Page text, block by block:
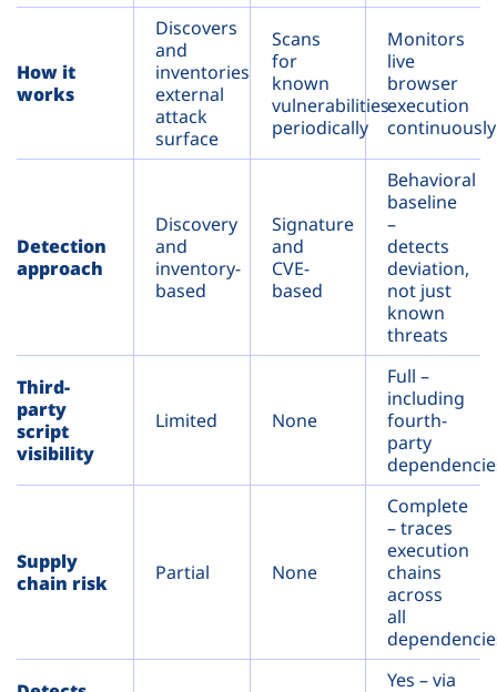
How it
works
Discovers
and
inventories
external
attack
surface
Scans
for
known
vulnerabilities
periodically
Monitors
live
browser
execution
continuously
Detection
approach
Discovery
and
inventory-
based
Signature
and
CVE-
based
Behavioral
baseline
–
detects
deviation,
not just
known
threats
Third-
party
script
visibility
Limited None
Full –
including
fourth-
party
Supply
chain risk
Partial None
Complete
– traces
execution
chains
across
all
Yes – via